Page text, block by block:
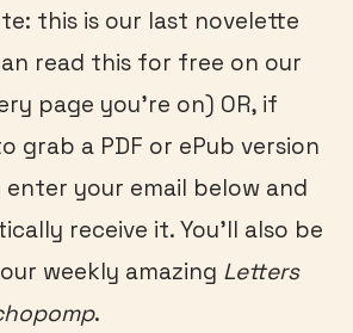
this is our last novelette
read this for free on our
page you’re on) OR, if
grab a PDF or ePub version
your email below and
receive it. You’ll also be
weekly amazing Letters
.